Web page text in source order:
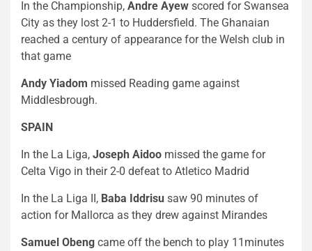
In the Championship, Andre Ayew scored for Swansea
City as they lost 2-1 to Huddersfield. The Ghanaian
reached a century of appearance for the Welsh club in
that game
Andy Yiadom missed Reading game against
Middlesbrough.
SPAIN
In the La Liga, Joseph Aidoo missed the game for
Celta Vigo in their 2-0 defeat to Atletico Madrid
In the La Liga II, Baba Iddrisu saw 90 minutes of
action for Mallorca as they drew against Mirandes
Samuel Obeng came off the bench to play 11minutes